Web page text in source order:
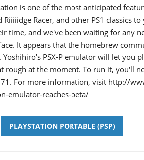
is one of the most anticipated
Riiiiidge Racer, and other PS1 classics
time, and we've been waiting for any
It appears that the homebrew
PSX-P emulator will let you
rough at the moment. To run it, you'll
For more information, visit http://
emulator-reaches-beta/
PLAYSTATION PORTABLE (PSP)